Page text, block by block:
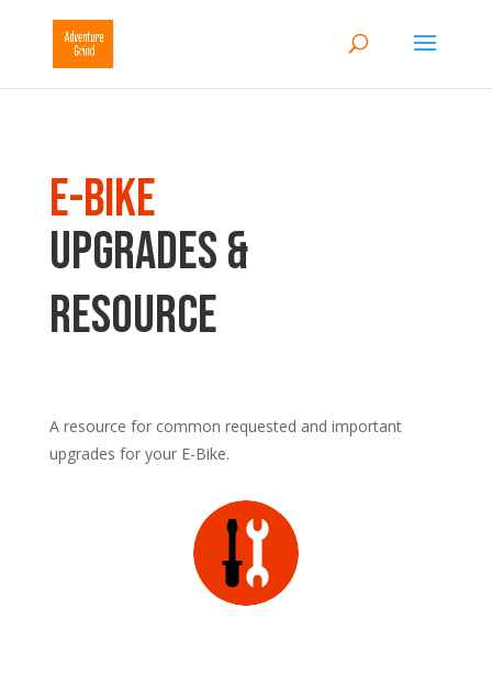
E-Bike
Upgrades &
Resource
A resource for common requested and important
upgrades for your E-Bike.